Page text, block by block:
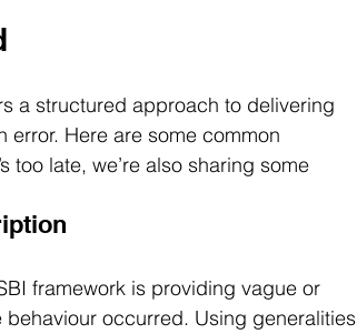
a structured approach to delivering
Here are some common
too late, we’re also sharing some
framework is providing vague or
occurred. Using generalities